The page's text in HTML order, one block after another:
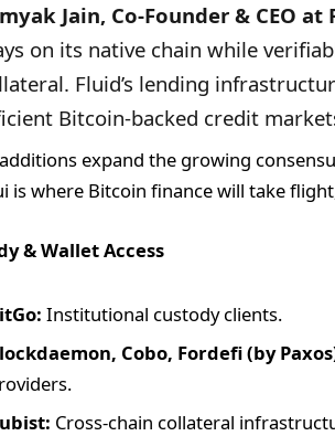
Jain, Co-Founder & CEO at
on its native chain while
Fluid’s lending
Bitcoin-backed credit
expand the growing
is where Bitcoin finance will take
& Wallet Access
Institutional custody clients.
Cobo, Fordefi (by
Cross-chain collateral